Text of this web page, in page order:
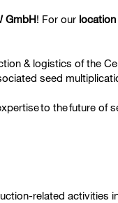
GmbH! For our location
& logistics of the
seed
to thefuture of
related activities